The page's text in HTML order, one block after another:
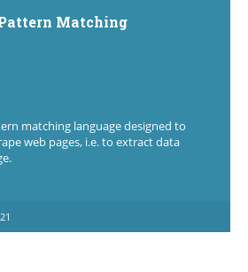
Matching
matching language designed to
web pages, i.e. to extract data